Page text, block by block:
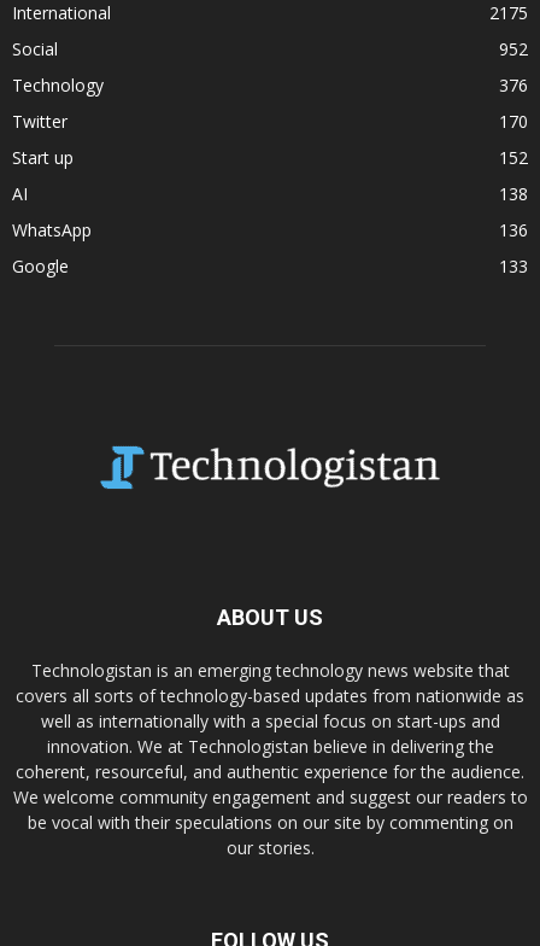
International
2175
Social
952
Technology
376
Twitter
170
Start up
152
AI
138
WhatsApp
136
Google
133
ABOUT US
Technologistan is an emerging technology news website that
covers all sorts of technology-based updates from nationwide as
well as internationally with a special focus on start-ups and
innovation. We at Technologistan believe in delivering the
coherent, resourceful, and authentic experience for the audience.
We welcome community engagement and suggest our readers to
be vocal with their speculations on our site by commenting on
our stories.
FOLLOW US